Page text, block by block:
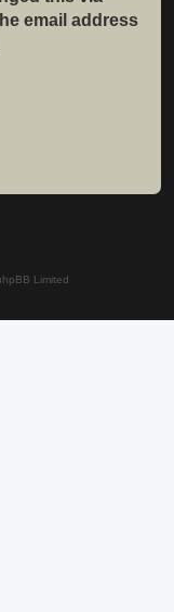
email address
Limited